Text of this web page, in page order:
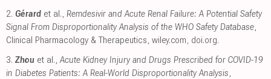
2. Gérard et al., Remdesivir and Acute Renal Failure: A Potential Safety
Signal From Disproportionality Analysis of the WHO Safety Database,
Clinical Pharmacology & Therapeutics, wiley.com, doi.org.
3. Zhou et al.,Acute Kidney Injury and Drugs Prescribed for COVID-19
in Diabetes Patients: A Real-World Disproportionality Analysis,